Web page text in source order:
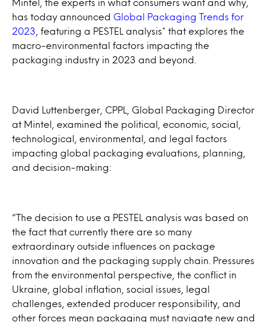
Mintel, the experts in what consumers want and why,
has today announced Global Packaging Trends for
2023 , featuring a PESTEL analysis* that explores the
macro-environmental factors impacting the
packaging industry in 2023 and beyond.
David Luttenberger, CPPL, Global Packaging Director
at Mintel, examined the political, economic, social,
technological, environmental, and legal factors
impacting global packaging evaluations, planning,
and decision-making:
“The decision to use a PESTEL analysis was based on
the fact that currently there are so many
extraordinary outside influences on package
innovation and the packaging supply chain. Pressures
from the environmental perspective, the conflict in
Ukraine, global inflation, social issues, legal
challenges, extended producer responsibility, and
other forces mean packaging must navigate new and